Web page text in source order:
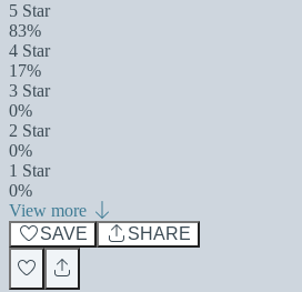
5 Star
83%
4 Star
17%
3 Star
0%
2 Star
0%
1 Star
0%
View more
SAVE
SHARE